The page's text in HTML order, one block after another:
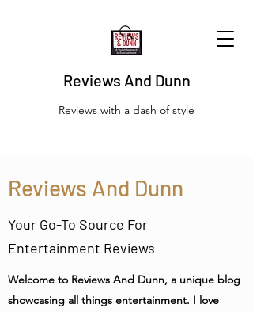
Reviews And Dunn
Reviews with a dash of style
Reviews And Dunn
Your Go-To Source For
Entertainment Reviews
Welcome to Reviews And Dunn, a unique blog
showcasing all things entertainment. I love